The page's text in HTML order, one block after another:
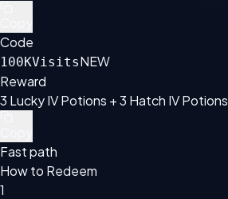
Code
100KVisitsNEW
Reward
3 Lucky IV Potions + 3 Hatch IV Potions
Fast path
How to Redeem
1